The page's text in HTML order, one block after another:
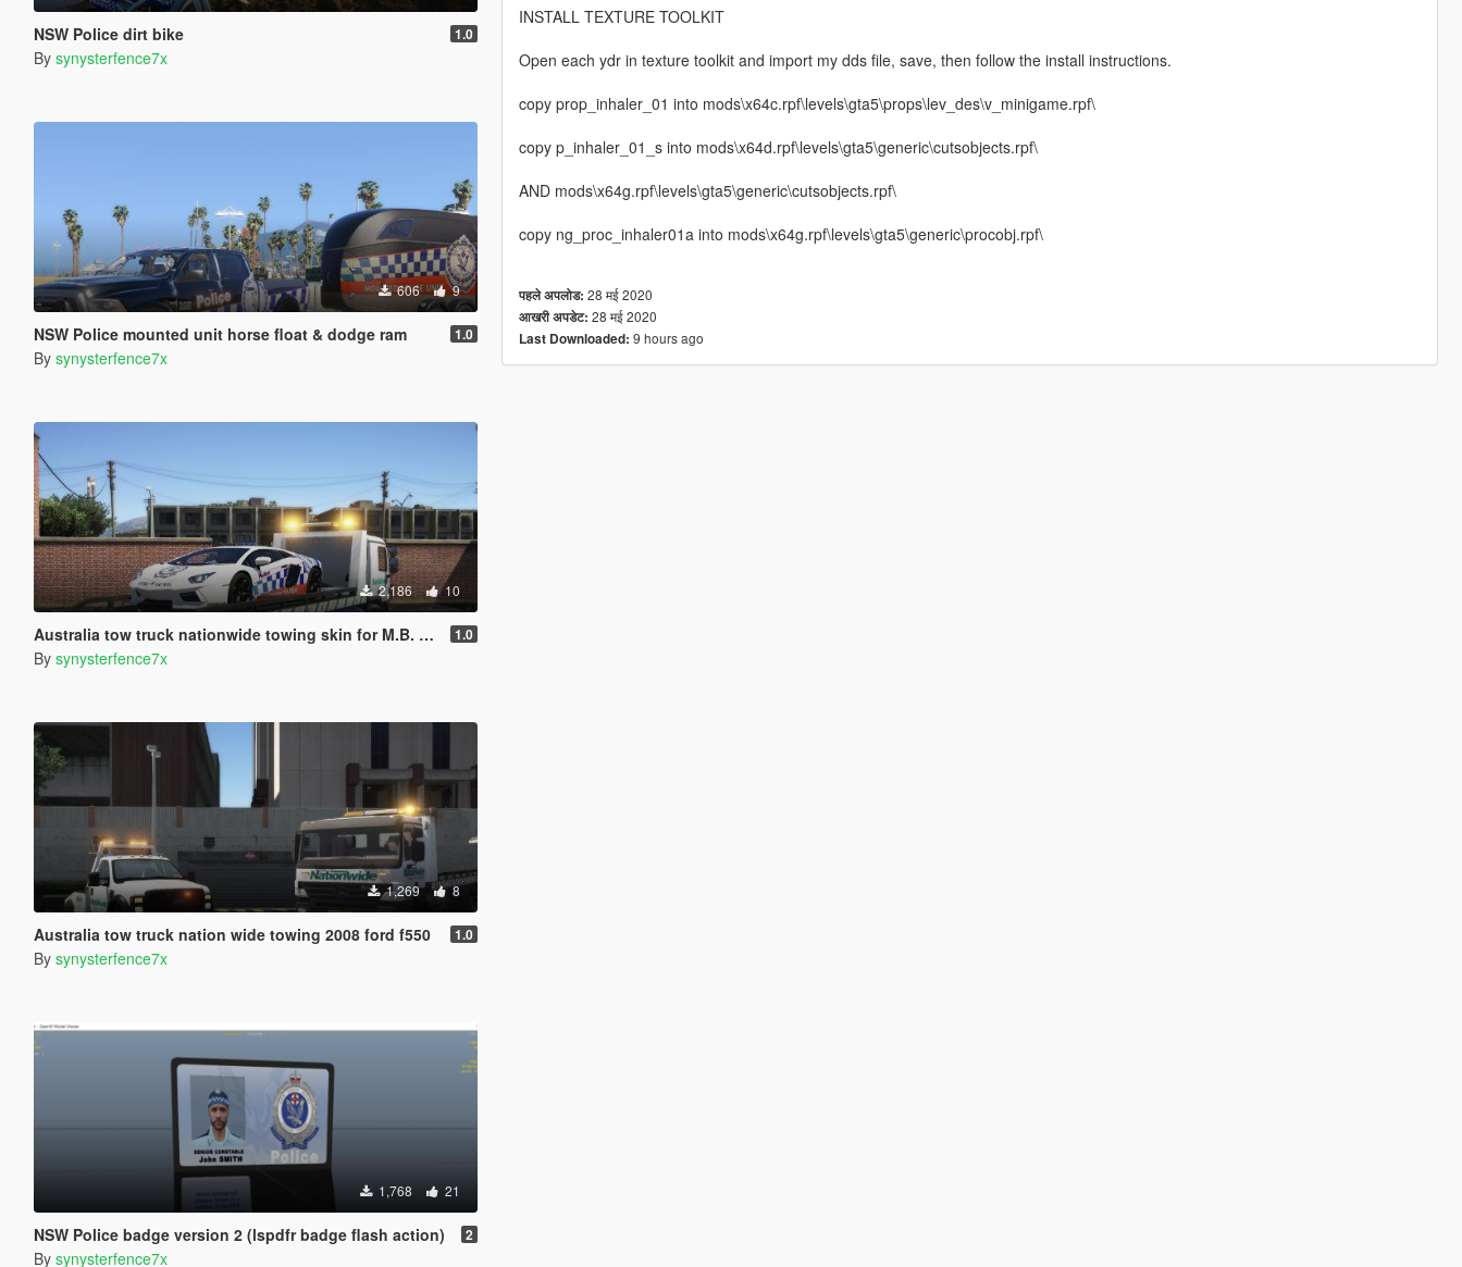
NSW Police dirt bike 1.0
By synysterfence7x
606 9
NSW Police mounted unit horse float & dodge ram 1.0
By synysterfence7x
2,186 10
Australia tow truck nationwide towing skin for M.B. ACTROS FLATBED 1.0
By synysterfence7x
1,269 8
Australia tow truck nation wide towing 2008 ford f550 1.0
By synysterfence7x
1,768 21
NSW Police badge version 2 (lspdfr badge flash action) 2
By synysterfence7x
INSTALL TEXTURE TOOLKIT
Open each ydr in texture toolkit and import my dds file, save, then follow the install instructions.
copy prop_inhaler_01 into mods\x64c.rpf\levels\gta5\props\lev_des\v_minigame.rpf\
copy p_inhaler_01_s into mods\x64d.rpf\levels\gta5\generic\cutsobjects.rpf\
AND mods\x64g.rpf\levels\gta5\generic\cutsobjects.rpf\
copy ng_proc_inhaler01a into mods\x64g.rpf\levels\gta5\generic\procobj.rpf\
पहले अपलोड: 28 मई 2020
आखरी अपडेट: 28 मई 2020
Last Downloaded: 9 hours ago